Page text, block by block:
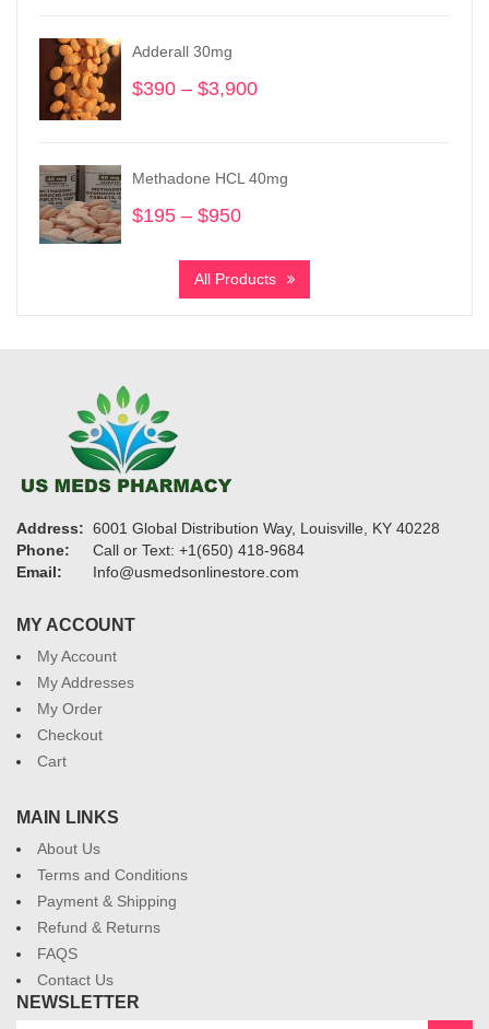
Adderall 30mg
$390 – $3,900
through
$3,900
Methadone HCL 40mg
$195 – $950
$195
through
All Products
Address: 6001 Global Distribution Way, Louisville, KY 40228
Phone:
Call or Text: +1(650) 418-9684
Email:
Info@usmedsonlinestore.com
MY ACCOUNT
My Account
My Addresses
My Order
Checkout
Cart
MAIN LINKS
About Us
Terms and Conditions
Payment & Shipping
Refund & Returns
FAQS
Contact Us
NEWSLETTER